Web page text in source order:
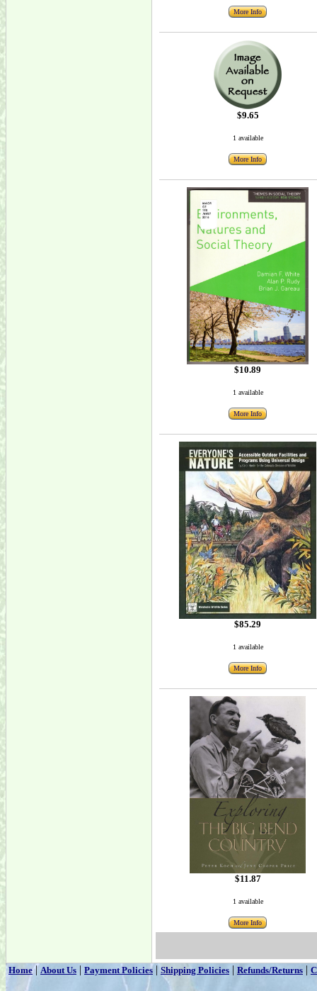
More Info
$9.65
1 available
More Info
$10.89
1 available
More Info
$85.29
1 available
More Info
$11.87
1 available
More Info
Home|About Us | Payment Policies | Shipping Policies | Refunds/Returns |